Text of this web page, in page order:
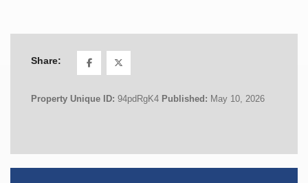
Share:
Property Unique ID: 94pdRgK4 Published: May 10, 2026